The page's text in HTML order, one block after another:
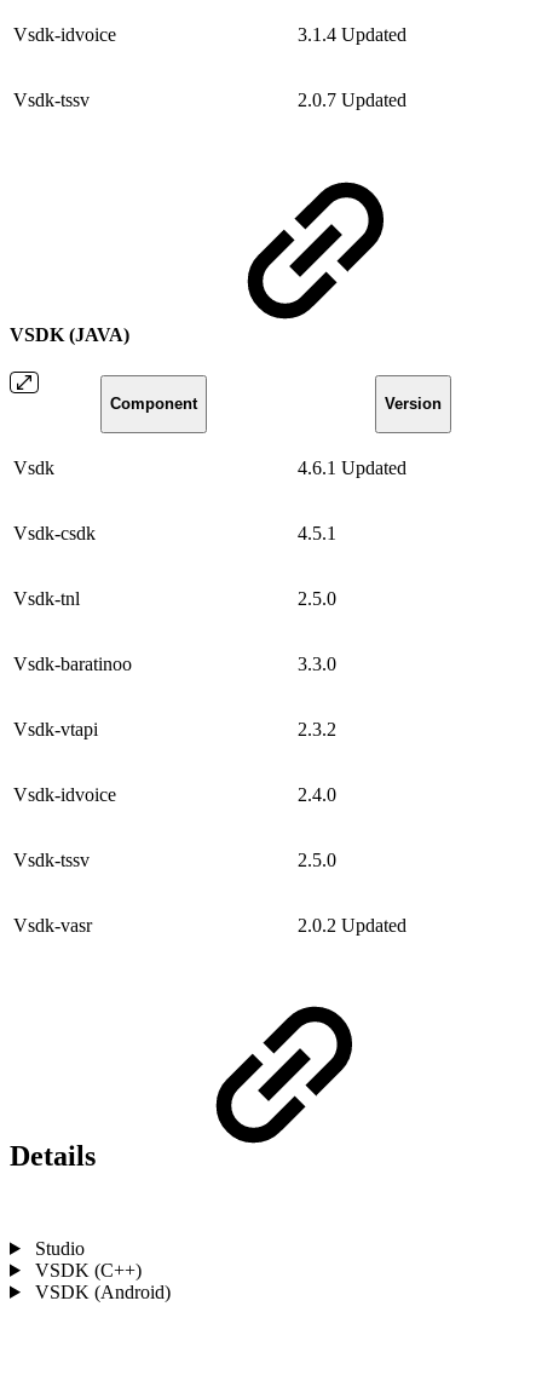
Vsdk-idvoice 3.1.4 Updated
Vsdk-tssv 2.0.7 Updated
VSDK (JAVA)
Component Version
Vsdk 4.6.1 Updated
Vsdk-csdk 4.5.1
Vsdk-tnl 2.5.0
Vsdk-baratinoo 3.3.0
Vsdk-vtapi 2.3.2
Vsdk-idvoice 2.4.0
Vsdk-tssv 2.5.0
Vsdk-vasr 2.0.2 Updated
Details
Studio
VSDK (C++)
VSDK (Android)